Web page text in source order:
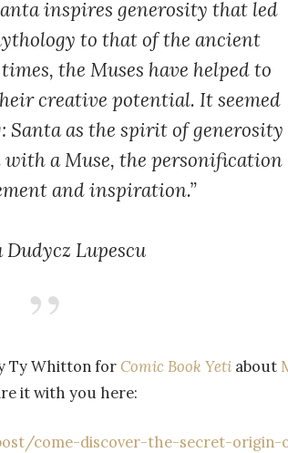
inspires generosity that led
to that of the ancient
the Muses have helped to
creative potential. It seemed
Santa as the spirit of generosity
a Muse, the personification
and inspiration.”
Dudycz Lupescu
Ty Whitton for Comic Book Yeti about
it with you here:
come-discover-the-secret-origin-